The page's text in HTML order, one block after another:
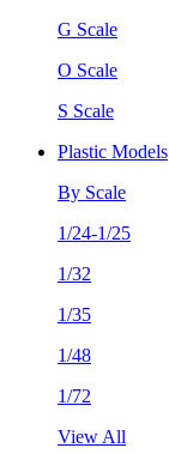
G Scale
O Scale
S Scale
Plastic Models
By Scale
1/24-1/25
1/32
1/35
1/48
1/72
View All